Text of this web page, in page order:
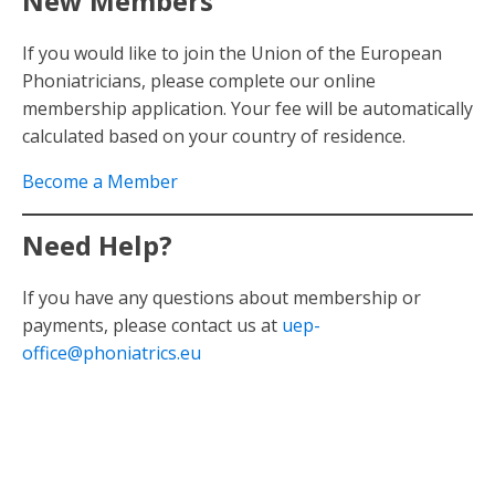
If you would like to join the Union of the European
Phoniatricians, please complete our online
membership application. Your fee will be automatically
calculated based on your country of residence.
Become a Member
Need Help?
If you have any questions about membership or
payments, please contact us at uep-
office@phoniatrics.eu